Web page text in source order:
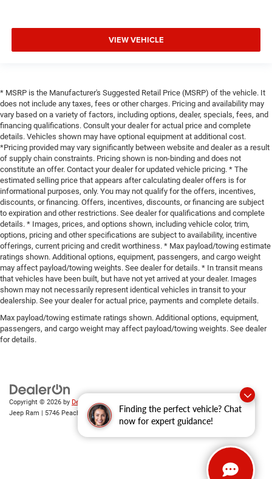
Finding the perfect vehicle? Chat
now for expert guidance!
VIEW VEHICLE
* MSRP is the Manufacturer's Suggested Retail Price (MSRP) of the vehicle. It
does not include any taxes, fees or other charges. Pricing and availability may
vary based on a variety of factors, including options, dealer, specials, fees, and
financing qualifications. Consult your dealer for actual price and complete
details. Vehicles shown may have optional equipment at additional cost.
*Pricing provided may vary significantly between website and dealer as a result
of supply chain constraints. Pricing shown is non-binding and does not
constitute an offer. Contact your dealer for updated vehicle pricing. * The
estimated selling price that appears after calculating dealer offers is for
informational purposes, only. You may not qualify for the offers, incentives,
discounts, or financing. Offers, incentives, discounts, or financing are subject
to expiration and other restrictions. See dealer for qualifications and complete
details. * Images, prices, and options shown, including vehicle color, trim,
options, pricing and other specifications are subject to availability, incentive
offerings, current pricing and credit worthiness. * Max payload/towing estimate
ratings shown. Additional options, equipment, passengers, and cargo weight
may affect payload/towing weights. See dealer for details. * In transit means
that vehicles have been built, but have not yet arrived at your dealer. Images
shown may not necessarily represent identical vehicles in transit to your
dealership. See your dealer for actual price, payments and complete details.
Max payload/towing estimate ratings shown. Additional options, equipment,
passengers, and cargo weight may affect payload/towing weights. See dealer
for details.
Copyright © 2026 by DealerOn|
| Gary Miller Chrysler Dodge
Jeep Ram | 5746 Peach Street,Erie, PA16509 | Sales:814-983-7205